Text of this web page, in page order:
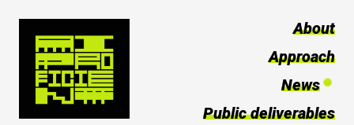
About
Approach
News
Public deliverables